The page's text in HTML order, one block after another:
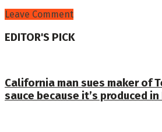
Leave Comment
EDITOR'S PICK
California man sues maker of
sauce because it’s produced